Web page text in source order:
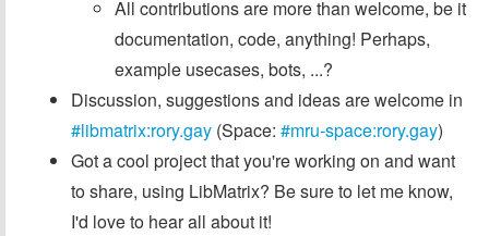
All contributions are more than welcome, be it
documentation, code, anything! Perhaps,
example usecases, bots, ...?
Discussion, suggestions and ideas are welcome in
#libmatrix:rory.gay (Space: #mru-space:rory.gay)
Got a cool project that you're working on and want
to share, using LibMatrix? Be sure to let me know,
I'd love to hear all about it!